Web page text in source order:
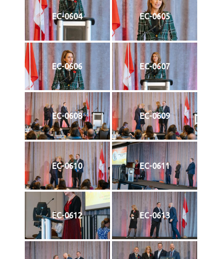
EC-0604 EC-0605
EC-0606 EC-0607
EC-0608 EC-0609
EC-0610 EC-0611
EC-0612 EC-0613